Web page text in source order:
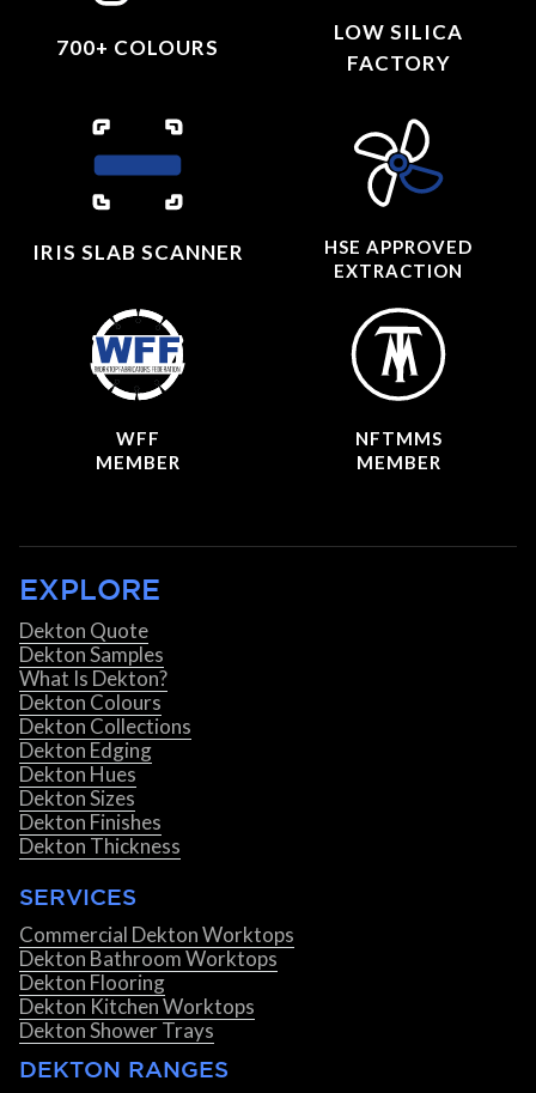
700+ COLOURS
LOW SILICA
FACTORY
IRIS SLAB SCANNER
HSE APPROVED
EXTRACTION
WFF
MEMBER
NFTMMS
MEMBER
EXPLORE
Dekton Quote
Dekton Samples
What Is Dekton?
Dekton Colours
Dekton Collections
Dekton Edging
Dekton Hues
Dekton Sizes
Dekton Finishes
Dekton Thickness
SERVICES
Commercial Dekton Worktops
Dekton Bathroom Worktops
Dekton Flooring
Dekton Kitchen Worktops
Dekton Shower Trays
DEKTON RANGES